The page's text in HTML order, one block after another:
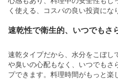
く使える、コスパの良い投資にな
速乾性で衛生的、いつでもさ
速乾タイプだから、水分をこぼし
や臭いの心配もなく、いつでもさ
プできます。料理時間がもっと楽